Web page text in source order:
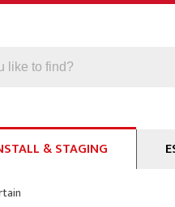
& STAGING